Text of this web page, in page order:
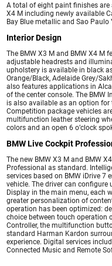
A total of eight paint finishes are
X4 M including newly available
Bay Blue metallic and Sao Paulo
Interior Design
The BMW X3 M and BMW X4 M
adjustable headrests and
upholstery is available in black
Orange/Black, Adelaide Grey/
also features applications in
of the center console. The BMW
is also available as an option for
Competition package vehicles
multifunction leather steering
colors and an open 6 o’clock
BMW Live Cockpit
The new BMW X3 M and BMW
Professional as standard.
services based on BMW iDrive 7
vehicle. The driver can
Display in the main menu, each
greater personalization of
operation has been optimized:
choice between touch operation
Controller, the multifunction
standard Harman Kardon
experience. Digital services
Connected Music and Remote